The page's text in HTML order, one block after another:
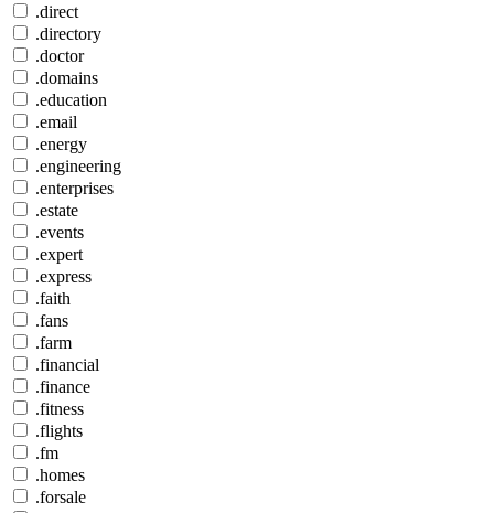
.direct
.directory
.doctor
.domains
.education
.email
.energy
.engineering
.enterprises
.estate
.events
.expert
.express
.faith
.fans
.farm
.financial
.finance
.fitness
.flights
.fm
.homes
.forsale